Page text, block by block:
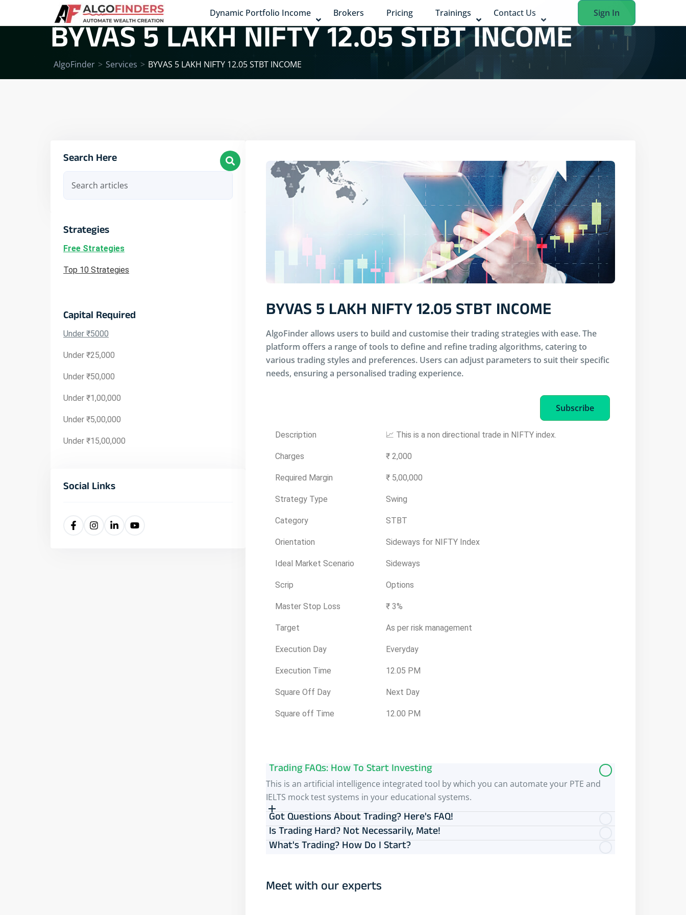
Dynamic Portfolio Income Brokers Pricing Trainings Contact Us Sign In
BYVAS 5 LAKH NIFTY 12.05 STBT INCOME
AlgoFinder > Services > BYVAS 5 LAKH NIFTY 12.05 STBT INCOME
Search Here
Strategies
Free Strategies
Top 10 Strategies
Capital Required
Under ₹5000
Under ₹25,000
Under ₹50,000
Under ₹1,00,000
Under ₹5,00,000
Under ₹15,00,000
Social Links
BYVAS 5 LAKH NIFTY 12.05 STBT INCOME
AlgoFinder allows users to build and customise their trading strategies with ease. The
platform offers a range of tools to define and refine trading algorithms, catering to
various trading styles and preferences. Users can adjust parameters to suit their specific
needs, ensuring a personalised trading experience.
Subscribe
Description 📈 This is a non directional trade in NIFTY index.
Charges ₹ 2,000
Required Margin ₹ 5,00,000
Strategy Type Swing
Category STBT
Orientation Sideways for NIFTY Index
Ideal Market Scenario Sideways
Scrip Options
Master Stop Loss ₹ 3%
Target As per risk management
Execution Day Everyday
Execution Time 12.05 PM
Square Off Day Next Day
Square off Time 12.00 PM
Trading FAQs: How To Start Investing
This is an artificial intelligence integrated tool by which you can automate your PTE and
IELTS mock test systems in your educational systems.
Got Questions About Trading? Here's FAQ!
Is Trading Hard? Not Necessarily, Mate!
What's Trading? How Do I Start?
Meet with our experts